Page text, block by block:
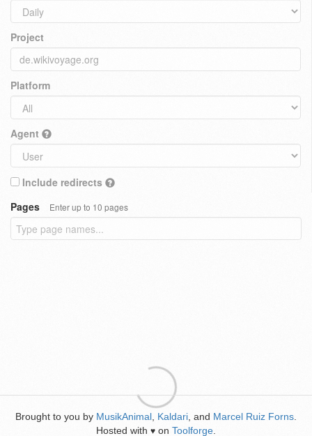
Project
Platform
Agent
Include redirects
Pages
Enter up to 10 pages
Brought to you by MusikAnimal Kaldari , and Marcel Ruiz Forns
Hosted with ♥ on Toolforge